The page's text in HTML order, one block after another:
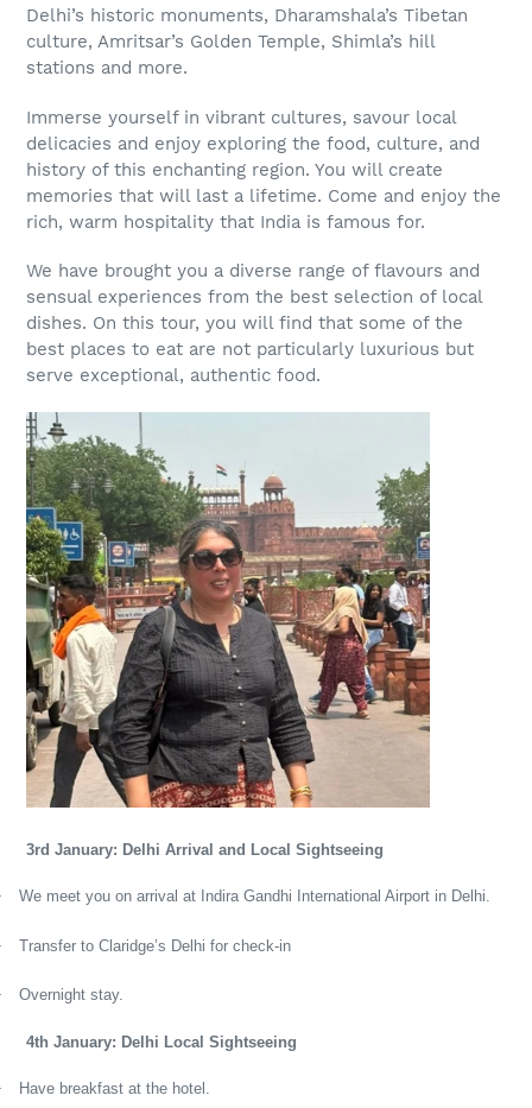
Delhi’s historic monuments, Dharamshala’s Tibetan
culture, Amritsar’s Golden Temple, Shimla’s hill
stations and more.
Immerse yourself in vibrant cultures, savour local
delicacies and enjoy exploring the food, culture, and
history of this enchanting region. You will create
memories that will last a lifetime. Come and enjoy the
rich, warm hospitality that India is famous for.
We have brought you a diverse range of flavours and
sensual experiences from the best selection of local
dishes. On this tour, you will find that some of the
best places to eat are not particularly luxurious but
serve exceptional, authentic food.
3rd January: Delhi Arrival and Local Sightseeing
We meet you on arrival at Indira Gandhi International Airport in Delhi.
Transfer to Claridge’s Delhi for check-in
Overnight stay.
4th January: Delhi Local Sightseeing
Have breakfast at the hotel.